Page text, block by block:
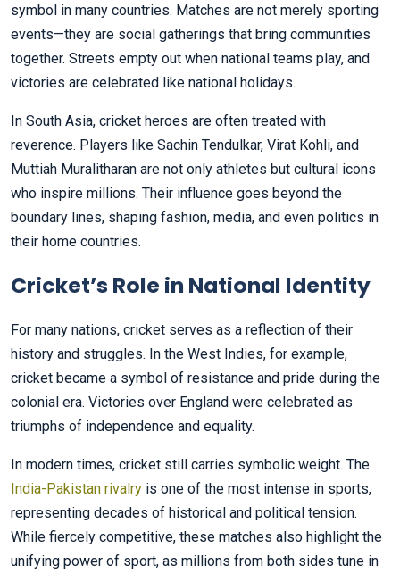
symbol in many countries. Matches are not merely sporting
events—they are social gatherings that bring communities
together. Streets empty out when national teams play, and
victories are celebrated like national holidays.
In South Asia, cricket heroes are often treated with
reverence. Players like Sachin Tendulkar, Virat Kohli, and
Muttiah Muralitharan are not only athletes but cultural icons
who inspire millions. Their influence goes beyond the
boundary lines, shaping fashion, media, and even politics in
their home countries.
Cricket’s Role in National Identity
For many nations, cricket serves as a reflection of their
history and struggles. In the West Indies, for example,
cricket became a symbol of resistance and pride during the
colonial era. Victories over England were celebrated as
triumphs of independence and equality.
In modern times, cricket still carries symbolic weight. The
India-Pakistan rivalry is one of the most intense in sports,
representing decades of historical and political tension.
While fiercely competitive, these matches also highlight the
unifying power of sport, as millions from both sides tune in